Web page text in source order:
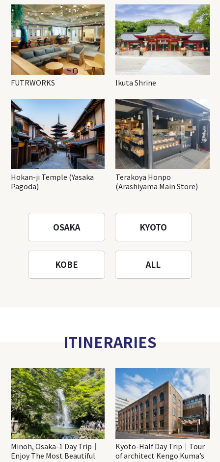
FUTRWORKS Ikuta Shrine
Hokan-ji Temple (Yasaka
Pagoda)
Terakoya Honpo
(Arashiyama Main Store)
OSAKA KYOTO
KOBE ALL
ITINERARIES
Minoh, Osaka-1 Day Trip｜
Enjoy The Most Beautiful
Kyoto-Half Day Trip｜Tour
of architect Kengo Kuma’s